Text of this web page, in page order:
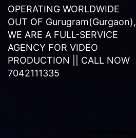
OPERATING WORLDWIDE
OUT OF Gurugram(Gurgaon),
WE ARE A FULL-SERVICE
AGENCY FOR VIDEO
PRODUCTION || CALL NOW
7042111335